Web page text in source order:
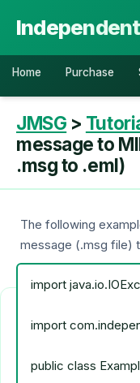
Home Purchase
JMSG >
message to
.msg to .eml)
The following
message (.msg file)